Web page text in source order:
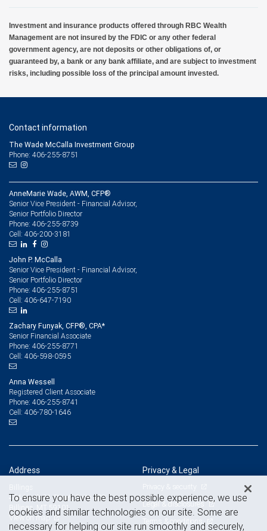
Investment and insurance products offered through RBC Wealth
Management are not insured by the FDIC or any other federal
government agency, are not deposits or other obligations of, or
guaranteed by, a bank or any bank affiliate, and are subject to investment
risks, including possible loss of the principal amount invested.
Contact information
The Wade McCalla Investment Group
Phone: 406-255-8751
AnneMarie Wade, AWM, CFP®
Senior Vice President - Financial Advisor,
Senior Portfolio Director
Phone: 406-255-8739
Cell: 406-200-3181
John P. McCalla
Senior Vice President - Financial Advisor,
Senior Portfolio Director
Phone: 406-255-8751
Cell: 406-647-7190
Zachary Funyak, CFP®, CPA*
Senior Financial Associate
Phone: 406-255-8771
Cell: 406-598-0595
Anna Wessell
Registered Client Associate
Phone: 406-255-8741
Cell: 406-780-1646
Address
404 North 31 Street, Suite 300
Billings, MT 59101
View on map
Privacy & Legal
Privacy & security
Legal & disclosures
Terms & conditions
To ensure you have the best possible experience, we use
cookies and similar technologies on our site. Some are
necessary for helping our site run smoothly and securely,